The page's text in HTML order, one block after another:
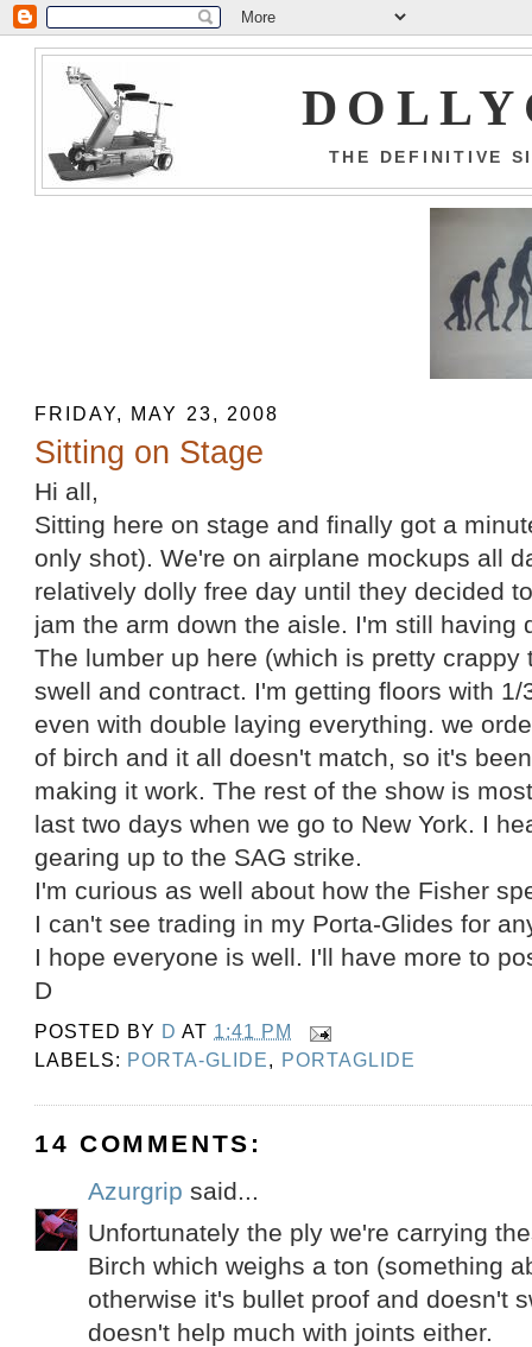
THE DEFINITIVE
FRIDAY, MAY 23, 2008
Sitting on Stage
Hi all,
Sitting here on stage and finally got a
only shot). We're on airplane mockups all
relatively dolly free day until they decided
jam the arm down the aisle. I'm still having
The lumber up here (which is pretty crappy
swell and contract. I'm getting floors with
even with double laying everything. we
of birch and it all doesn't match, so it's
making it work. The rest of the show is
last two days when we go to New York. I
gearing up to the SAG strike.
I'm curious as well about how the Fisher
I can't see trading in my Porta-Glides for
I hope everyone is well. I'll have more to
D
POSTED BY D AT 1:41 PM
LABELS: PORTA-GLIDE, PORTAGLIDE
14 COMMENTS:
Azurgrip said...
Unfortunately the ply we're carrying
Birch which weighs a ton (something
otherwise it's bullet proof and doesn't
doesn't help much with joints either.